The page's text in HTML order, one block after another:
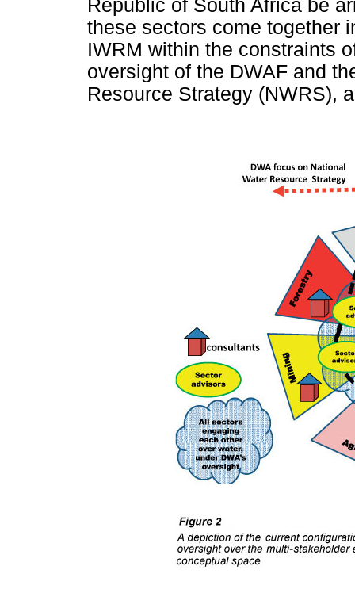
Republic of South Africa be
these sectors come together
IWRM within the constraints
oversight of the DWAF and
Resource Strategy (NWRS),